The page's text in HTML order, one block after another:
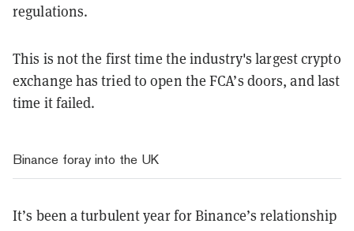
regulations.
This is not the first time the industry's largest crypto
exchange has tried to open the FCA’s doors, and last
time it failed.
Binance foray into the UK
It’s been a turbulent year for Binance’s relationship